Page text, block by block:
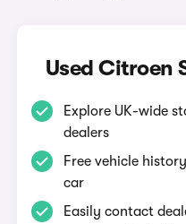
Used Citroen
Explore UK-wide
dealers
Free vehicle
car
Easily contact